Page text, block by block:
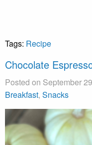
Tags: Recipe
Chocolate
Posted on September
Breakfast, Snacks